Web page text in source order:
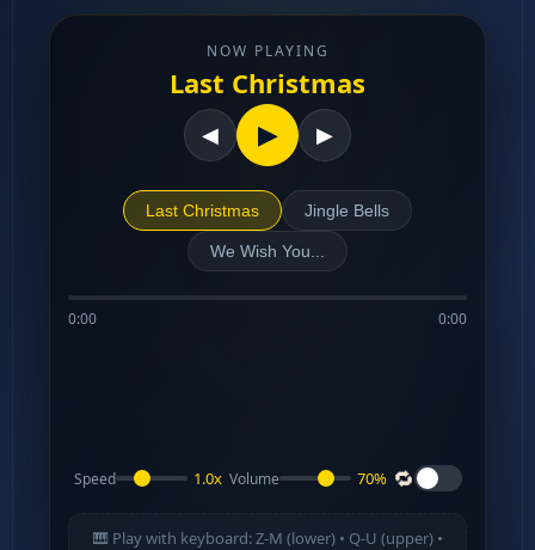
NOW PLAYING
Last Christmas
◀ ▶ ▶
Last Christmas Jingle Bells
We Wish You...
0:00 0:00
Speed 1.0x Volume 70% 🔁
🎹 Play with keyboard: Z-M (lower) • Q-U (upper) •